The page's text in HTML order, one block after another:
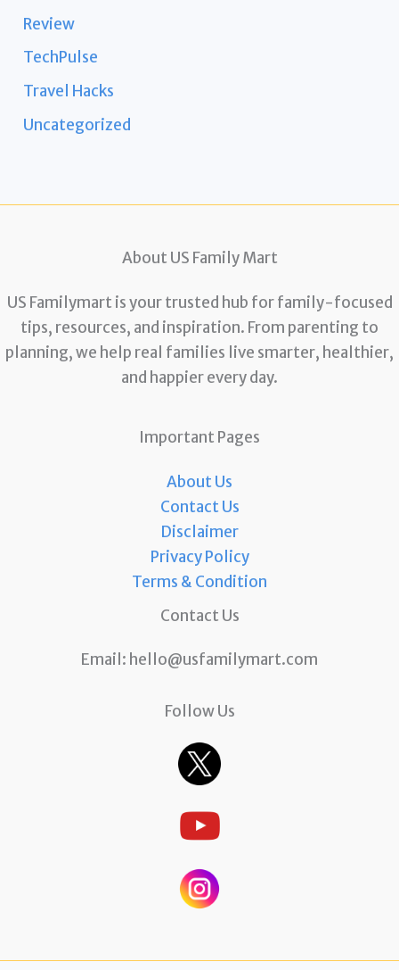
Review
TechPulse
Travel Hacks
Uncategorized
About US Family Mart
US Familymart is your trusted hub for family-focused
tips, resources, and inspiration. From parenting to
planning, we help real families live smarter, healthier,
and happier every day.
Important Pages
About Us
Contact Us
Disclaimer
Privacy Policy
Terms & Condition
Contact Us
Email: hello@usfamilymart.com
Follow Us